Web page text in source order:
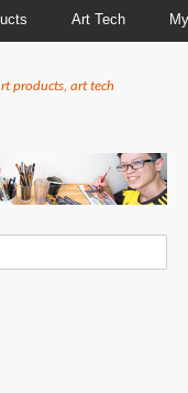
Art Tech
products, art tech